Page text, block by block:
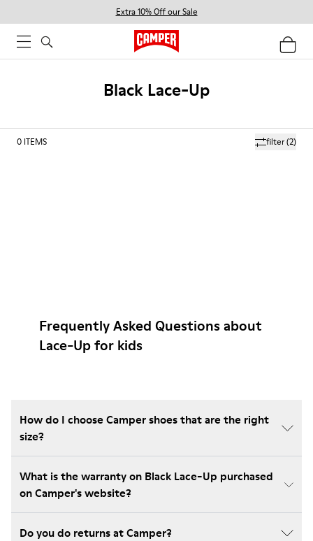
Extra 10% Off our Sale
Black Lace-Up
filter(2)
0 ITEMS
Frequently Asked Questions about
Lace-Up for kids
How do I choose Camper shoes that are the right
size?
What is the warranty on Black Lace-Up purchased
on Camper's website?
Do you do returns at Camper?